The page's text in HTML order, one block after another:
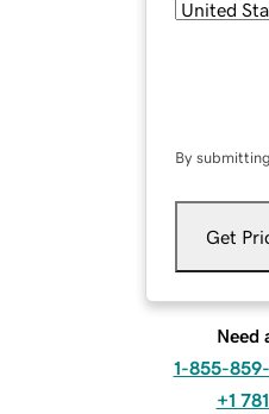
By
Get
Need
1-855-
+1